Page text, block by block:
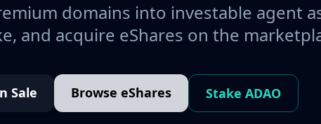
domains into investable agent
and acquire eShares on the
Sale Browse eShares Stake ADAO